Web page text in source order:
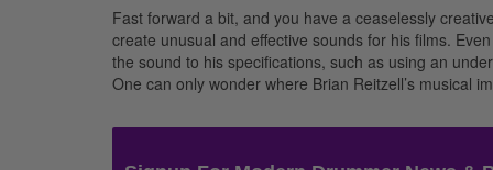
Fast forward a bit, and you have a ceaselessly
create unusual and effective sounds for his films.
the sound to his specifications, such as using an
One can only wonder where Brian Reitzell’s musical